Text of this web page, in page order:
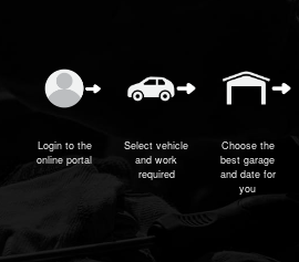
Login to the
online portal
Select vehicle
and work
required
Choose the
best garage
and date for
you